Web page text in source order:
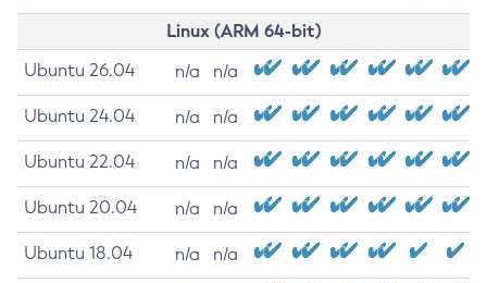
Linux (ARM 64-bit)
Ubuntu 26.04 n/a n/a
Ubuntu 24.04 n/a n/a
Ubuntu 22.04 n/a n/a
Ubuntu 20.04 n/a n/a
Ubuntu 18.04 n/a n/a